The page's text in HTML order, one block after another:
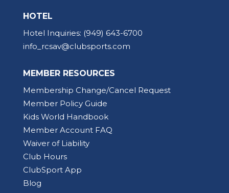
HOTEL
Hotel Inquiries: (949) 643-6700
info_rcsav@clubsports.com
MEMBER RESOURCES
Membership Change/Cancel Request
Member Policy Guide
Kids World Handbook
Member Account FAQ
Waiver of Liability
Club Hours
ClubSport App
Blog